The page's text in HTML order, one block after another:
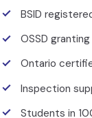
BSID
OSSD granting
Ontario
Inspection
Students in